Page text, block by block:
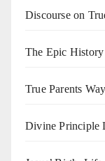
Discourse on
The Epic
True Parents Way
Divine Principle